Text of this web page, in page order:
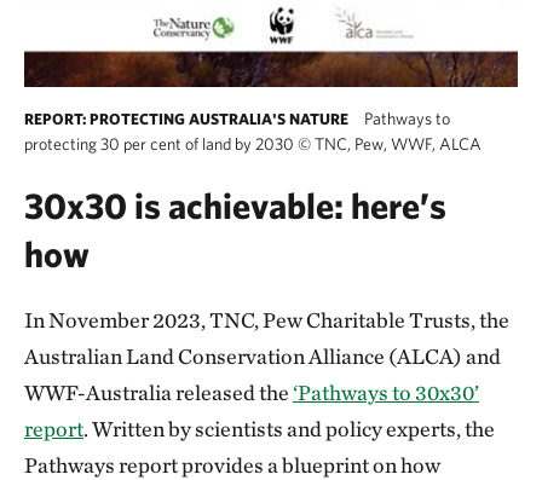
REPORT: PROTECTING AUSTRALIA'S NATURE
Pathways to
protecting 30 per cent of land by 2030 ©TNC, Pew, WWF, ALCA
30x30 is achievable: here’s
how
In November 2023, TNC, Pew Charitable Trusts, the
Australian Land Conservation Alliance (ALCA) and
WWF-Australia released the ‘Pathways to 30x30’
report. Written by scientists and policy experts, the
Pathways report provides a blueprint on how